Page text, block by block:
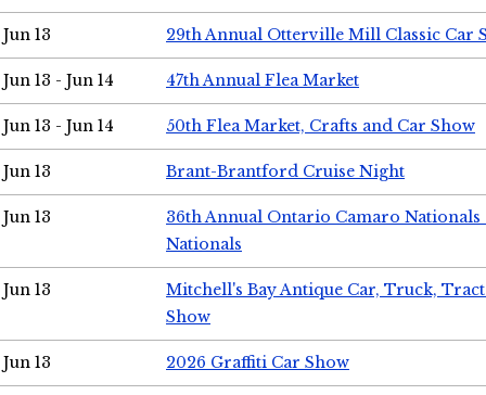
Jun 13 29th Annual Otterville Mill Classic Car
Jun 13 - Jun 14 47th Annual Flea Market
Jun 13 - Jun 14 50th Flea Market, Crafts and Car Show
Jun 13 Brant-Brantford Cruise Night
Jun 13
36th Annual Ontario Camaro
Nationals
Jun 13
Mitchell's Bay Antique Car, Truck,
Show
Jun 13 2026 Graffiti Car Show